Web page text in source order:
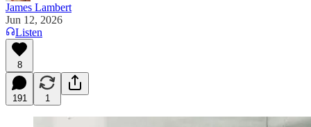
James Lambert
Jun 12, 2026
Listen
8
191 1